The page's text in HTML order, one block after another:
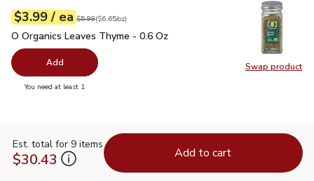
Swap product
Swap
Your price$3.99
$3.99 / eaeach
Original price$5.99
$5.99
$6.65perounce ($6.65/oz)
O Organics Leaves Thyme - 0.6 Oz
O Organics Leaves Thyme - 0.6 Oz
Add
You need at least 1
Est. total for 9 items
$30.43 Add to cart